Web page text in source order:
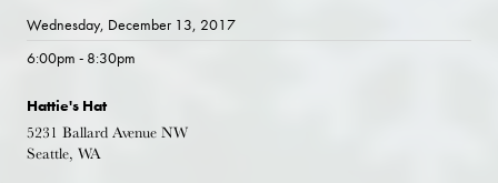
Wednesday, December 13, 2017
6:00pm - 8:30pm
Hattie's Hat
5231 Ballard Avenue NW
Seattle, WA